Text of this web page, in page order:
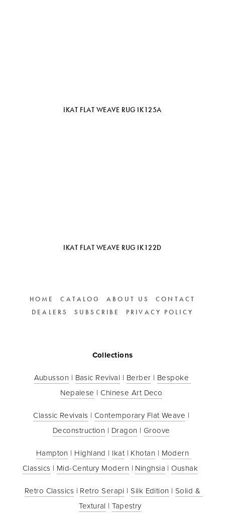
IKAT FLAT WEAVE RUG IK125A
IKAT FLAT WEAVE RUG IK122D
HOME CATALOG ABOUT US
CONTACT
DEALERS
SUBSCRIBE PRIVACY POLICY
Collections
Aubusson | Basic Revival | Berber | Bespoke
Nepalese | Chinese Art Deco
Classic Revivals | Contemporary Flat Weave
Deconstruction | Dragon | Groove
Hampton | Highland | Ikat | Khotan | Modern
Classics | Mid-Century Modern | Ninghsia | Oushak
Retro Classics | Retro Serapi | Silk Edition | Solid &
Textural | Tapestry